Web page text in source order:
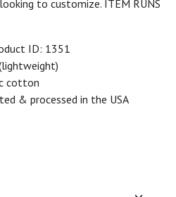
to customize. ITEM RUNS
ID: 1351
cotton
& processed in the USA